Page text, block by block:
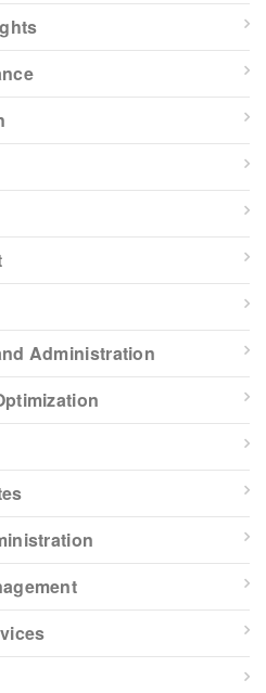
Administration